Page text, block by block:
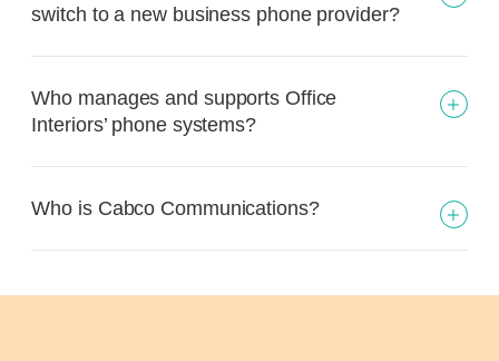
switch to a new business phone provider?
Who manages and supports Office
Interiors’ phone systems?
Who is Cabco Communications?